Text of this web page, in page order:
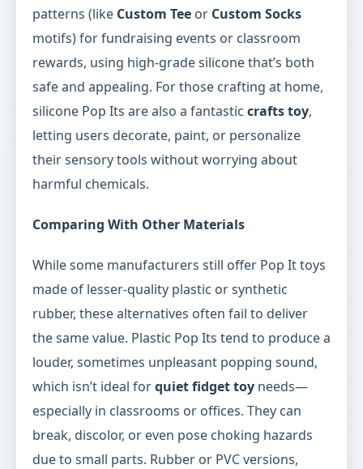
patterns (like Custom Tee or Custom Socks
motifs) for fundraising events or classroom
rewards, using high-grade silicone that’s both
safe and appealing. For those crafting at home,
silicone Pop Its are also a fantastic crafts toy,
letting users decorate, paint, or personalize
their sensory tools without worrying about
harmful chemicals.
Comparing With Other Materials
While some manufacturers still offer Pop It toys
made of lesser-quality plastic or synthetic
rubber, these alternatives often fail to deliver
the same value. Plastic Pop Its tend to produce a
louder, sometimes unpleasant popping sound,
which isn’t ideal forquiet fidget toy needs—
especially in classrooms or offices. They can
break, discolor, or even pose choking hazards
due to small parts. Rubber or PVC versions,